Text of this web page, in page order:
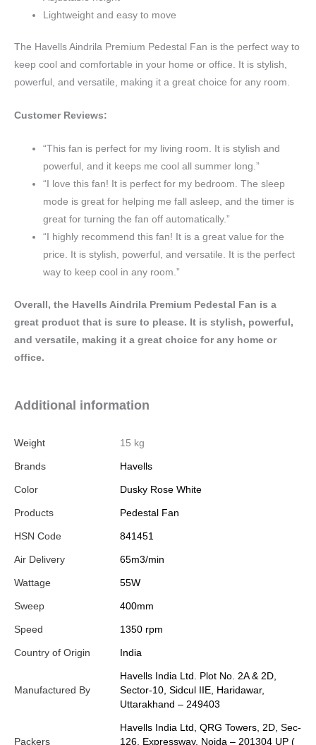
Lightweight and easy to move
The Havells Aindrila Premium Pedestal Fan is the perfect way to
keep cool and comfortable in your home or office. It is stylish,
powerful, and versatile, making it a great choice for any room.
Customer Reviews:
“This fan is perfect for my living room. It is stylish and
powerful, and it keeps me cool all summer long.”
“I love this fan! It is perfect for my bedroom. The sleep
mode is great for helping me fall asleep, and the timer is
great for turning the fan off automatically.”
“I highly recommend this fan! It is a great value for the
price. It is stylish, powerful, and versatile. It is the perfect
way to keep cool in any room.”
Overall, the Havells Aindrila Premium Pedestal Fan is a
great product that is sure to please. It is stylish, powerful,
and versatile, making it a great choice for any home or
office.
Additional information
Weight 15 kg
Brands Havells
Color Dusky Rose White
Products Pedestal Fan
HSN Code 841451
Air Delivery 65m3/min
Wattage 55W
Sweep 400mm
Speed 1350 rpm
Country of Origin India
Manufactured By
Havells India Ltd. Plot No. 2A & 2D,
Sector-10, Sidcul IIE, Haridawar,
Uttarakhand – 249403
Packers
Havells India Ltd, QRG Towers, 2D, Sec-
126, Expressway, Noida – 201304 UP (